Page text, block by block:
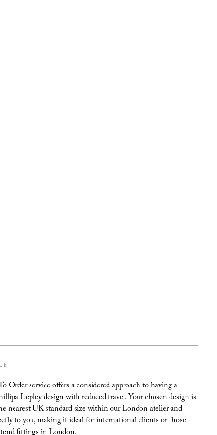
Order service offers a considered approach to having a
Lepley design with reduced travel. Your chosen design is
nearest UK standard size within our London atelier and
to you, making it ideal forinternationalclients or those